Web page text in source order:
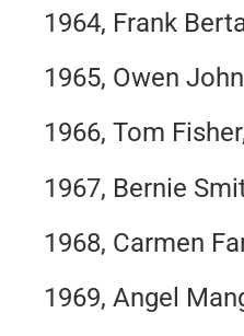
1964, Frank
1965, Owen
1966, Tom
1967, Bernie
1968, Carmen
1969, Angel